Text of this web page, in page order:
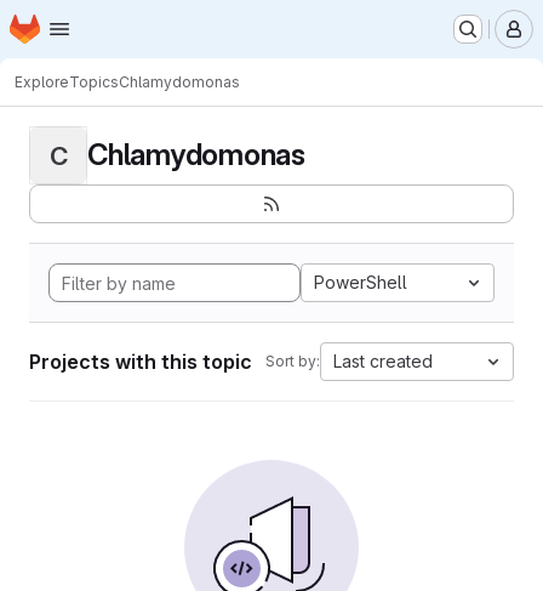
Skip to main content
Homepage
ExploreTopicsChlamydomonas
C Chlamydomonas
PowerShell
Projects with this topic Sort by: Last created